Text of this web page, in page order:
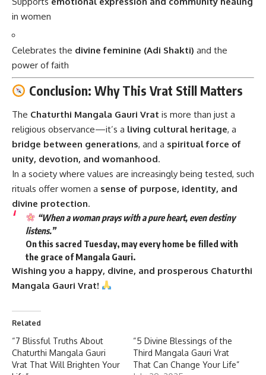
in women
Celebrates the divine feminine (Adi Shakti) and the
power of faith
Conclusion: Why This Vrat Still Matters
The Chaturthi Mangala Gauri Vrat is more than just a
religious observance—it’s a living cultural heritage, a
bridge between generations, and a spiritual force of
unity, devotion, and womanhood.
In a society where values are increasingly being tested, such
rituals offer women a sense of purpose, identity, and
divine protection.
“When a woman prays with a pure heart, even destiny
listens.”
On this sacred Tuesday, may every home be filled with
the grace of Mangala Gauri.
Wishing you a happy, divine, and prosperous Chaturthi
Mangala Gauri Vrat!
Related
“7 Blissful Truths About
Chaturthi Mangala Gauri
Vrat That Will Brighten Your
“5 Divine Blessings of the
Third Mangala Gauri Vrat
That Can Change Your Life”